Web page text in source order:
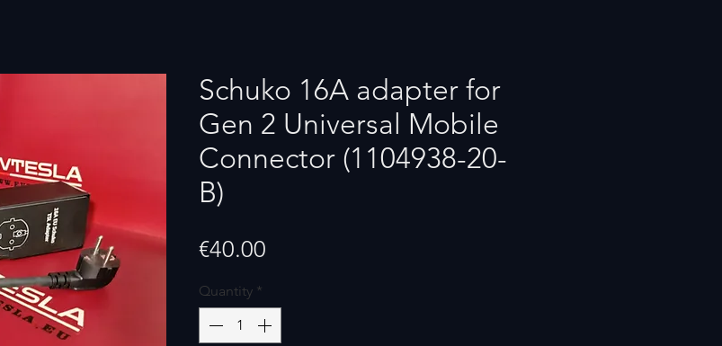
Schuko 16A adapter for
Gen 2 Universal Mobile
Connector (1104938-20-
B)
€40.00
Quantity *